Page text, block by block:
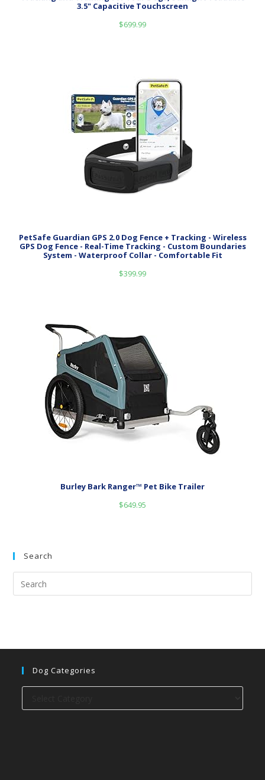
3.5" Capacitive Touchscreen
$699.99
PetSafe Guardian GPS 2.0 Dog Fence + Tracking - Wireless
GPS Dog Fence - Real-Time Tracking - Custom Boundaries
System - Waterproof Collar - Comfortable Fit
$399.99
Burley Bark Ranger™ Pet Bike Trailer
$649.95
Search
Dog Categories
categories